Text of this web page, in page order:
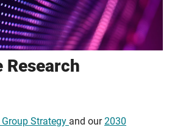
Research
Strategy and our2030